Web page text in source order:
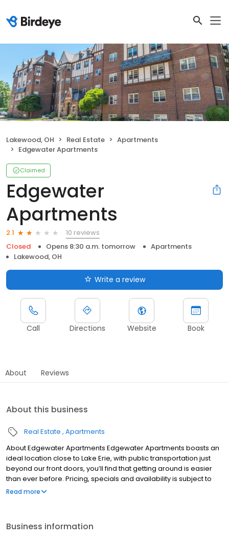
Lakewood, OH Real Estate
Apartments
Edgewater Apartments
Claimed
Edgewater
Apartments
2.1
10 reviews
Closed
Opens 8:30 a.m. tomorrow
Apartments
Lakewood, OH
Write a review
Call Directions Website Book
About Reviews
About this business
Real Estate Apartments
About Edgewater Apartments Edgewater Apartments boasts an
ideal location close to Lake Erie, with public transportation just
beyond our front doors, you’ll find that getting around is easier
than ever before. Pricing, specials and availability is subject to
change and does so daily. Please contact the property directly
Read more
Business information